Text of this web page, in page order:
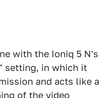
with the Ioniq 5 N's
setting, in which it
and acts like a
of the video